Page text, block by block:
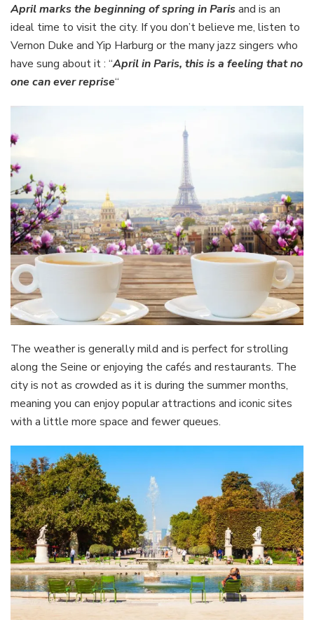
April marks the beginning of spring in Paris and is an
ideal time to visit the city. If you don’t believe me, listen to
Vernon Duke and Yip Harburg or the many jazz singers who
have sung about it : “April in Paris, this is a feeling that no
one can ever reprise“
The weather is generally mild and is perfect for strolling
along the Seine or enjoying the cafés and restaurants. The
city is not as crowded as it is during the summer months,
meaning you can enjoy popular attractions and iconic sites
with a little more space and fewer queues.